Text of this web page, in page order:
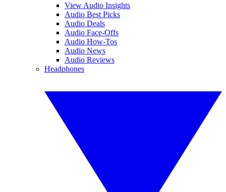
View Audio Insights
Audio Best Picks
Audio Deals
Audio Face-Offs
Audio How-Tos
Audio News
Audio Reviews
Headphones